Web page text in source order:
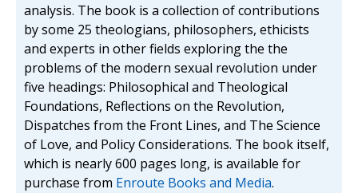
analysis. The book is a collection of contributions
by some 25 theologians, philosophers, ethicists
and experts in other fields exploring the the
problems of the modern sexual revolution under
five headings: Philosophical and Theological
Foundations, Reflections on the Revolution,
Dispatches from the Front Lines, and The Science
of Love, and Policy Considerations. The book itself,
which is nearly 600 pages long, is available for
purchase from Enroute Books and Media.